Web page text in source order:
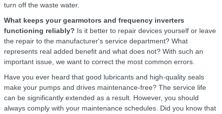
turn off the waste water.
What keeps your gearmotors and frequency inverters
functioning reliably? Is it better to repair devices yourself or leave
the repair to the manufacturer's service department? What
represents real added benefit and what does not? With such an
important issue, we want to correct the most common errors.
Have you ever heard that good lubricants and high-quality seals
make your pumps and drives maintenance-free? The service life
can be significantly extended as a result. However, you should
always comply with your maintenance schedules. Did you know that